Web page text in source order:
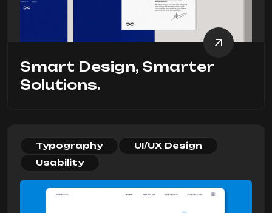
Smart Design, Smarter
Solutions.
Typography
UI/UX Design
Usability